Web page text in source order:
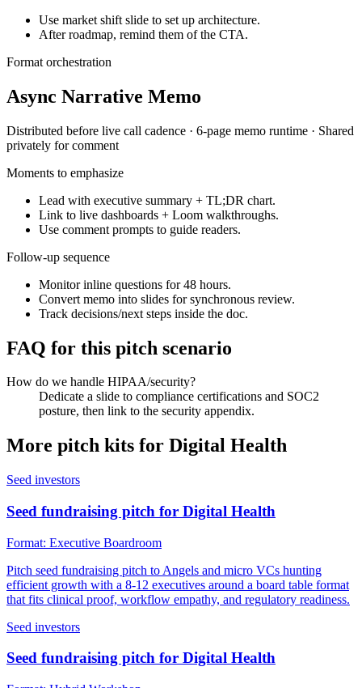
Use market shift slide to set up architecture.
After roadmap, remind them of the CTA.
Format orchestration
Async Narrative Memo
Distributed before live call cadence · 6-page memo runtime · Shared
privately for comment
Moments to emphasize
Lead with executive summary + TL;DR chart.
Link to live dashboards + Loom walkthroughs.
Use comment prompts to guide readers.
Follow-up sequence
Monitor inline questions for 48 hours.
Convert memo into slides for synchronous review.
Track decisions/next steps inside the doc.
FAQ for this pitch scenario
How do we handle HIPAA/security?
Dedicate a slide to compliance certifications and SOC2
posture, then link to the security appendix.
More pitch kits for Digital Health
Seed investors
Seed fundraising pitch for Digital Health
Format: Executive Boardroom
Pitch seed fundraising pitch to Angels and micro VCs hunting
efficient growth with a 8-12 executives around a board table format
that fits clinical proof, workflow empathy, and regulatory readiness.
Seed investors
Seed fundraising pitch for Digital Health